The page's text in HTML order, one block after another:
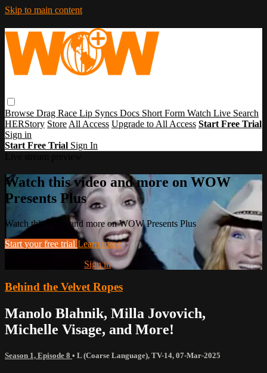
Skip to main content
Browse Drag Race Lip Syncs Docs Short Form Watch Live Search
HERStory Store All Access Upgrade to All Access Start Free Trial
Sign in
Start Free Trial Sign In
Watch this video and more on WOW
Presents Plus
Watch this video and more on WOW Presents Plus
Start your free trial Learn more
Sign in
Behind the Velvet Ropes
Manolo Blahnik, Milla Jovovich,
Michelle Visage, and More!
Season 1, Episode 8 • L (Coarse Language), TV-14, 07-Mar-2025